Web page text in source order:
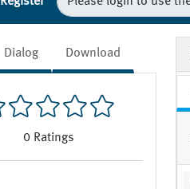
Dialog Download
0 Ratings